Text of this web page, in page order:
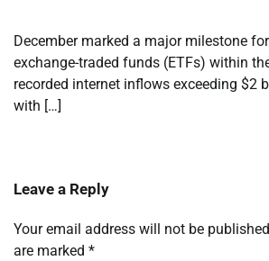
December marked a major milestone
exchange-traded funds (ETFs) within
recorded internet inflows exceeding $2
with […]
Leave a Reply
Your email address will not be
are marked *